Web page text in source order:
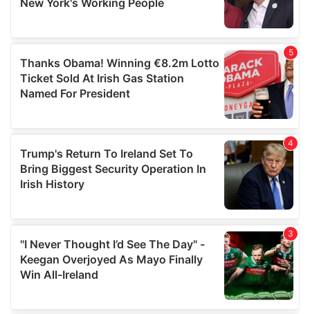
provide social media features and to analyse our traffic.
We also share information about your use of our site with
may combine it with other information that you’ve
provided to them or that they’ve collected from your use
of their services.